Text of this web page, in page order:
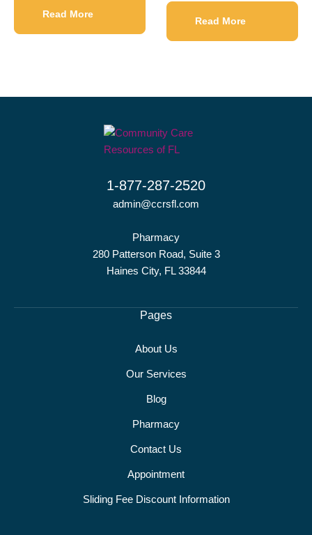
Read More
Read More
1-877-287-2520
admin@ccrsfl.com
Pharmacy
280 Patterson Road, Suite 3
Haines City, FL 33844
Pages
About Us
Our Services
Blog
Pharmacy
Contact Us
Appointment
Sliding Fee Discount Information